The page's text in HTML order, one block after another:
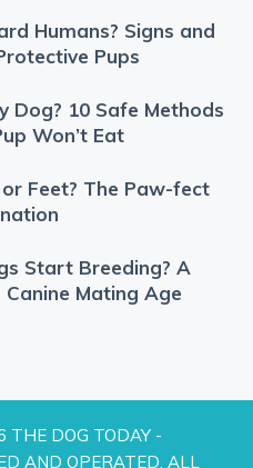
Humans? Signs and
Pups
Dog? 10 Safe Methods
Won’t Eat
Feet? The Paw-fect
Start Breeding? A
Mating Age
THE DOG TODAY -
AND OPERATED. ALL